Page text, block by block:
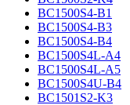
BC1500S4-B1
BC1500S4-B3
BC1500S4-B4
BC1500S4L-A4
BC1500S4L-A5
BC1500S4U-B4
BC1501S2-K3